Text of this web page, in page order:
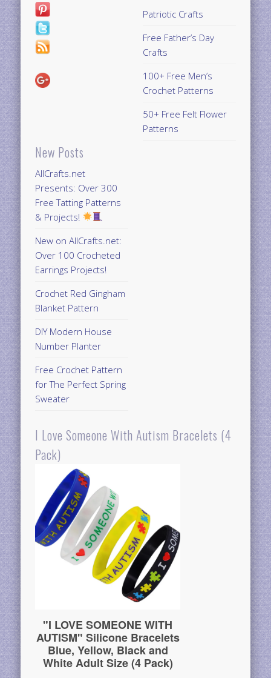
New Posts
AllCrafts.net
Presents: Over 300
Free Tatting Patterns
& Projects!
New on AllCrafts.net:
Over 100 Crocheted
Earrings Projects!
Crochet Red Gingham
Blanket Pattern
DIY Modern House
Number Planter
Free Crochet Pattern
for The Perfect Spring
Sweater
Patriotic Crafts
Free Father’s Day
Crafts
100+ Free Men’s
Crochet Patterns
50+ Free Felt Flower
Patterns
I Love Someone With Autism Bracelets (4
Pack)